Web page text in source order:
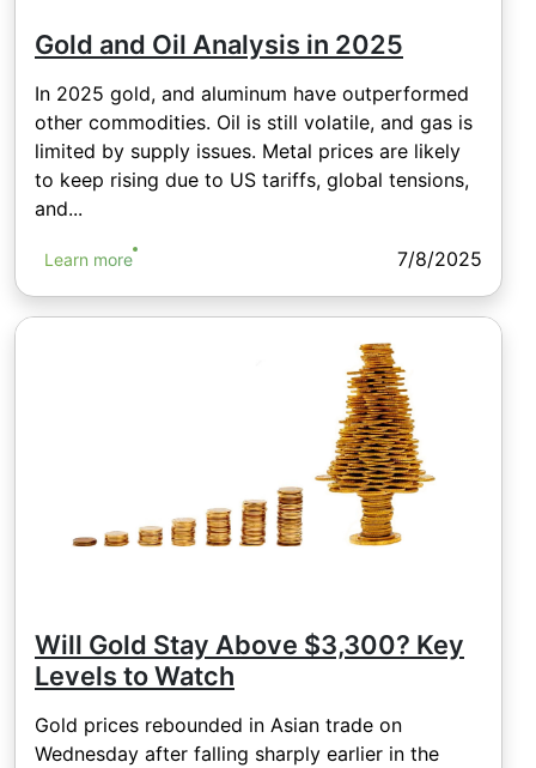
Gold and Oil Analysis in 2025
In 2025 gold, and aluminum have outperformed
other commodities. Oil is still volatile, and gas is
limited by supply issues. Metal prices are likely
to keep rising due to US tariffs, global tensions,
and...
Learn more 7/8/2025
Will Gold Stay Above $3,300? Key
Levels to Watch
Gold prices rebounded in Asian trade on
Wednesday after falling sharply earlier in the